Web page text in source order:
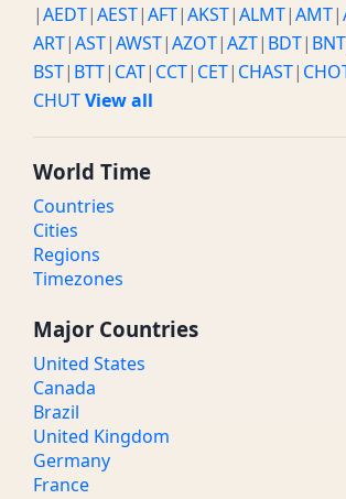
|AEDT|AEST|AFT|AKST|ALMT|AMT|
ART|AST|AWST|AZOT|AZT| BDT| BNT
BST| BTT| CAT| CCT| CET| CHAST|
CHUTView all
World Time
Countries
Cities
Regions
Timezones
Major Countries
United States
Canada
Brazil
United Kingdom
Germany
France